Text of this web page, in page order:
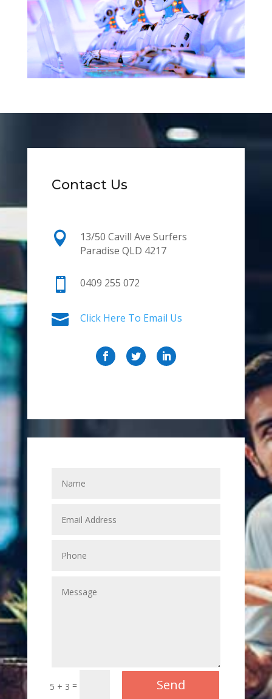
Contact Us

13/50 Cavill Ave Surfers
Paradise QLD 4217
 0409 255 072
 Click Here To Email Us
5 + 3 =
Send